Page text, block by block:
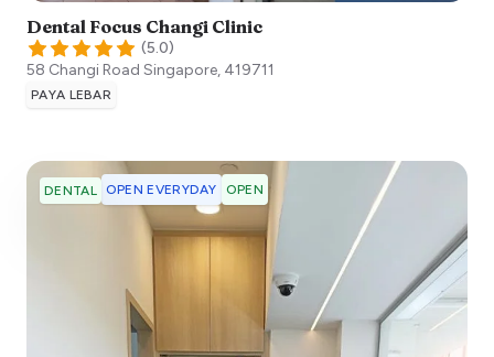
Dental Focus Changi Clinic
(5.0)
58 Changi Road Singapore, 419711
PAYA LEBAR
DENTAL OPEN EVERYDAY OPEN